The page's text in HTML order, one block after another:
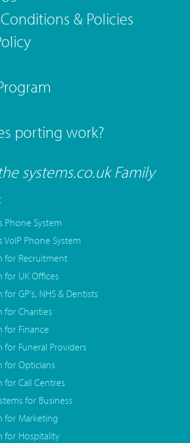
& Policies
porting work?
systems.co.uk Family
Phone System
VoIP Phone System
for Recruitment
for UK Offices
for GP's, NHS & Dentists
for Charities
for Finance
for Funeral Providers
for Opticians
for Call Centres
for Business
for Marketing
for Hospitality